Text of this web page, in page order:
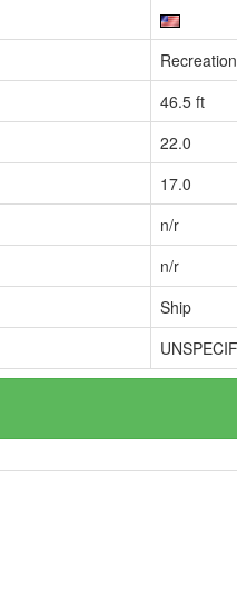
46.5 ft
22.0
17.0
n/r
n/r
Ship